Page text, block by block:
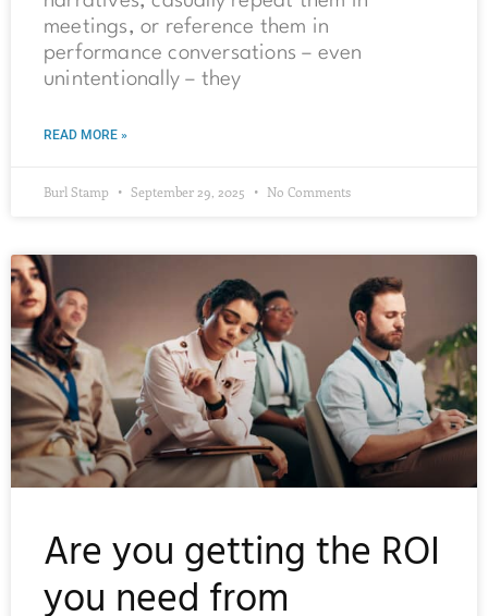
meetings, or reference them in
performance conversations – even
unintentionally – they
READ MORE »
Burl Stamp September 29, 2025 No Comments
Are you getting the ROI
you need from